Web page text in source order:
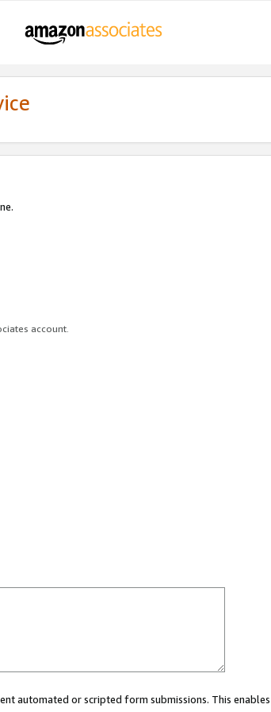
account.
automated or scripted form submissions. This